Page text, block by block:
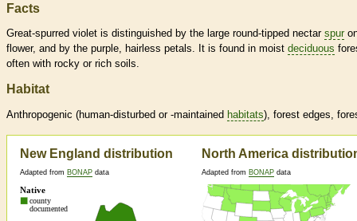
Facts
Great-spurred violet is distinguished by the large round-tipped nectar spur
flower, and by the purple, hairless petals. It is found in moist deciduous
often with rocky or rich soils.
Habitat
Anthropogenic (human-disturbed or -maintained habitats), forest edges,
New England distribution
Adapted from BONAP data
North America
Adapted from BONAP data